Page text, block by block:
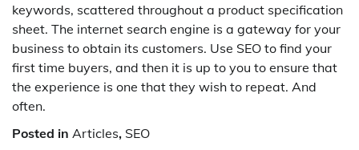
keywords, scattered throughout a product specification
sheet. The internet search engine is a gateway for your
business to obtain its customers. Use SEO to find your
first time buyers, and then it is up to you to ensure that
the experience is one that they wish to repeat. And
often.
Posted in Articles, SEO